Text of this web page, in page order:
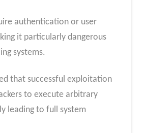
authentication or user
it particularly dangerous
systems.
that successful exploitation
to execute arbitrary
leading to full system